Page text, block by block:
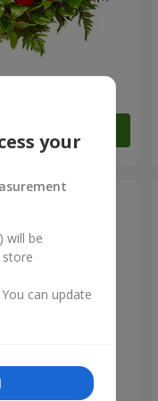
your
will be
store
can update